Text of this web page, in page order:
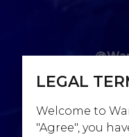
LEGAL
Welcome to
"Agree", you